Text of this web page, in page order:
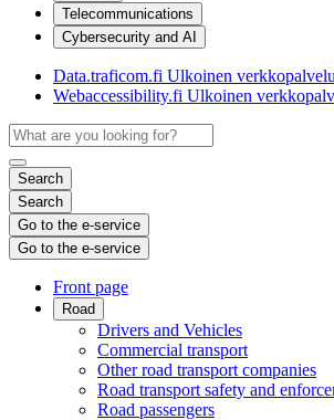
Telecommunications
Cybersecurity and AI
Data.traficom.fi Ulkoinen
Webaccessibility.fi Ulkoinen
Search
Search
Go to the e-service
Go to the e-service
Front page
Road
Drivers and Vehicles
Commercial transport
Other road transport companies
Road transport safety and
Road passengers